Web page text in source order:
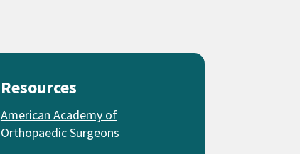
Resources
American Academy of
Orthopaedic Surgeons